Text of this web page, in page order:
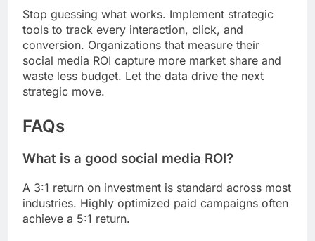
Stop guessing what works. Implement strategic
tools to track every interaction, click, and
conversion. Organizations that measure their
social media ROI capture more market share and
waste less budget. Let the data drive the next
strategic move.
FAQs
What is a good social media ROI?
A 3:1 return on investment is standard across most
industries. Highly optimized paid campaigns often
achieve a 5:1 return.